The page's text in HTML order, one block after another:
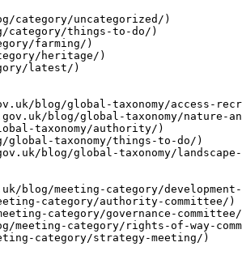
uncategorized/)
things-to-do/)
farming/)
heritage/)
latest/)
blog/global-taxonomy/access-
blog/global-taxonomy/nature-
taxonomy/authority/)
taxonomy/things-to-do/)
blog/global-taxonomy/
meeting-category/
category/authority-committee/)
category/governance-
category/rights-of-way-
category/strategy-meeting/)